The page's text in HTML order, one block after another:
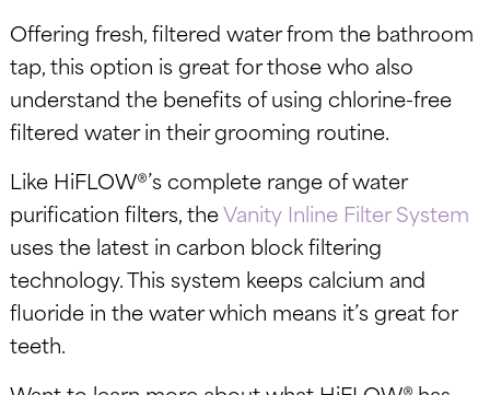
Offering fresh, filtered water from the bathroom
tap, this option is great for those who also
understand the benefits of using chlorine-free
filtered water in their grooming routine.
Like HiFLOW®’s complete range of water
purification filters, theVanity Inline Filter System
uses the latest in carbon block filtering
technology. This system keeps calcium and
fluoride in the water which means it’s great for
teeth.